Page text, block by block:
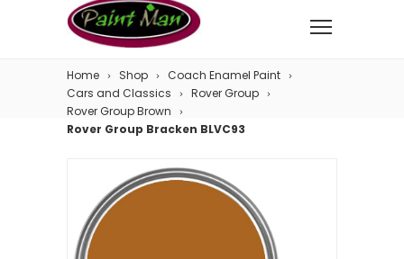
Home Shop
Coach Enamel Paint
Cars and Classics
Rover Group
Rover Group Brown
Rover Group Bracken BLVC93